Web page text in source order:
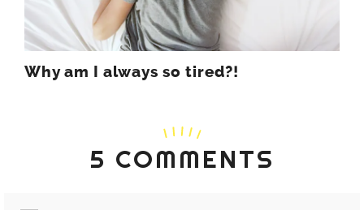
Why am I always so tired?!
5 COMMENTS